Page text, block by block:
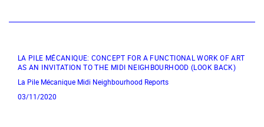
LA PILE MÉCANIQUE: CONCEPT FOR A FUNCTIONAL WORK OF ART
AS AN INVITATION TO THE MIDI NEIGHBOURHOOD (LOOK BACK)
La Pile Mécanique Midi Neighbourhood Reports
03/11/2020